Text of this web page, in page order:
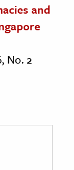
and
No. 2